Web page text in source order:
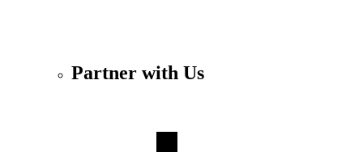
Partner with Us